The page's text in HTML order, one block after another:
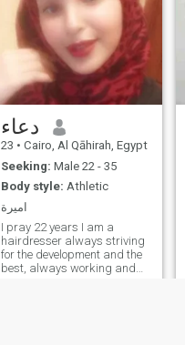
دعاء
23 • Cairo, Al Qāhirah, Egypt
Seeking: Male 22 - 35
Body style: Athletic
اميرة
I pray 22 years I am a
hairdresser always striving
for the development and the
best, always working and